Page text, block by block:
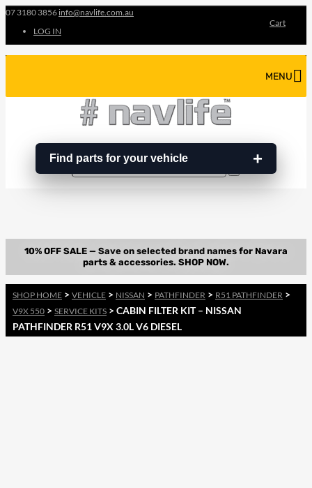
07 3180 3856 info@navlife.com.au
LOG IN
Cart
Find parts for your vehicle
MENU
…
Search
SHOP HOME > VEHICLE > NISSAN > PATHFINDER > R51 PATHFINDER >
V9X 550 > SERVICE KITS > CABIN FILTER KIT – NISSAN
PATHFINDER R51 V9X 3.0L V6 DIESEL